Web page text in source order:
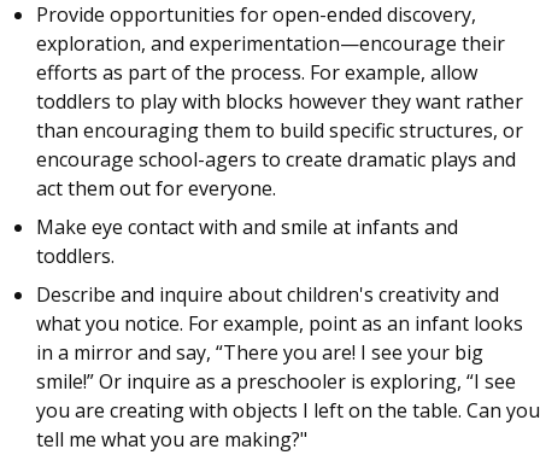
Provide opportunities for open-ended discovery,
exploration, and experimentation—encourage their
efforts as part of the process. For example, allow
toddlers to play with blocks however they want rather
than encouraging them to build specific structures, or
encourage school-agers to create dramatic plays and
act them out for everyone.
Make eye contact with and smile at infants and
toddlers.
Describe and inquire about children's creativity and
what you notice. For example, point as an infant looks
in a mirror and say, “There you are! I see your big
smile!” Or inquire as a preschooler is exploring, “I see
you are creating with objects I left on the table. Can you
tell me what you are making?"